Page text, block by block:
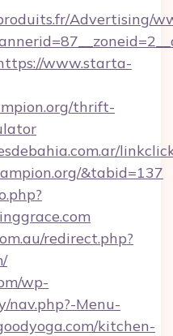
Advertising/
www.starta-
thrift-
&tabid=137
redirect.php?
wp-
nav.php?-Menu-
kitchen-